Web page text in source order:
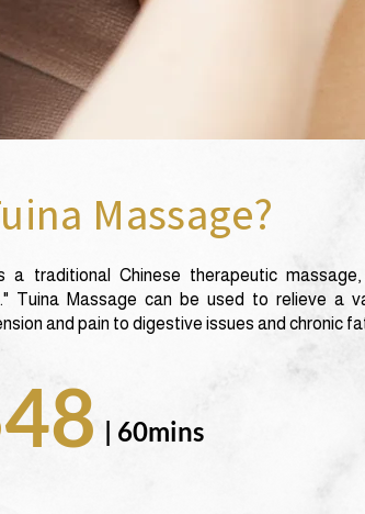
Massage?
a traditional Chinese therapeutic
Tuina Massage can be used to relieve a
and pain to digestive issues and chronic
| 60mins